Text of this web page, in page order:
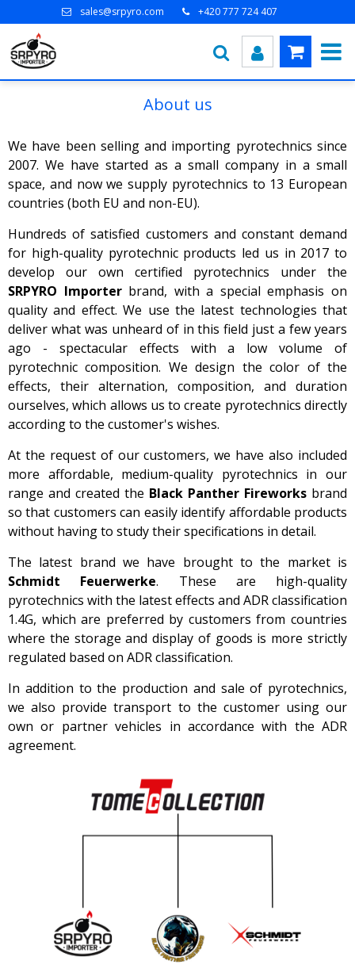
sales@srpyro.com +420 777 724 407
About us
We have been selling and importing pyrotechnics since
2007. We have started as a small company in a small
space, and now we supply pyrotechnics to 13 European
countries (both EU and non-EU).
Hundreds of satisfied customers and constant demand
for high-quality pyrotechnic products led us in 2017 to
develop our own certified pyrotechnics under the
SRPYRO Importerbrand, with a special emphasis on
quality and effect. We use the latest technologies that
deliver what was unheard of in this field just a few years
ago - spectacular effects with a low volume of
pyrotechnic composition. We design the color of the
effects, their alternation, composition, and duration
ourselves, which allows us to create pyrotechnics directly
according to the customer's wishes.
At the request of our customers, we have also included
more affordable, medium-quality pyrotechnics in our
range and created the Black Panther Fireworks brand
so that customers can easily identify affordable products
without having to study their specifications in detail.
The latest brand we have brought to the market is
Schmidt Feuerwerke. These are high-quality
pyrotechnics with the latest effects and ADR classification
1.4G, which are preferred by customers from countries
where the storage and display of goods is more strictly
regulated based on ADR classification.
In addition to the production and sale of pyrotechnics,
we also provide transport to the customer using our
own or partner vehicles in accordance with the ADR
agreement.